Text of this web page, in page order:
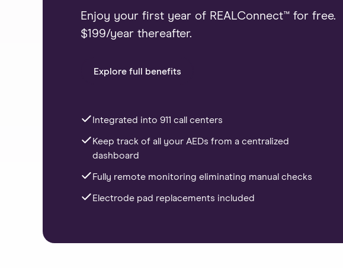
Enjoy your first year of REALConnect™ for free.
$199/year thereafter.
Explore full benefits
Integrated into 911 call centers
Keep track of all your AEDs from a centralized
dashboard
Fully remote monitoring eliminating manual checks
Electrode pad replacements included